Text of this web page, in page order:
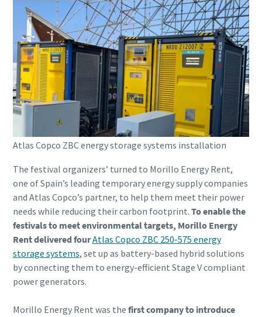
Atlas Copco ZBC energy storage systems installation
The festival organizers’ turned to Morillo Energy Rent,
one of Spain’s leading temporary energy supply companies
and Atlas Copco’s partner, to help them meet their power
needs while reducing their carbon footprint. To enable the
festivals to meet environmental targets, Morillo Energy
Rent delivered fourAtlas Copco ZBC 250-575 energy
storage systems, set up as battery-based hybrid solutions
by connecting them to energy-efficient Stage V compliant
power generators.
Morillo Energy Rent was the first company to introduce